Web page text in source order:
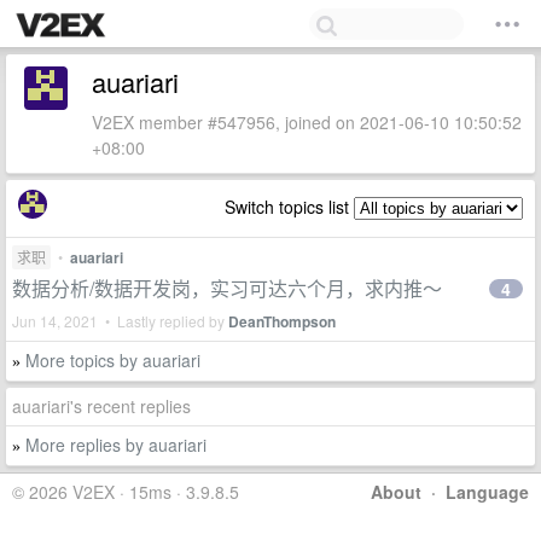
auariari
V2EX member #547956, joined on 2021-06-10 10:50:52
+08:00
Switch topics list
求职 • auariari
数据分析/数据开发岗，实习可达六个月，求内推～
Jun 14, 2021 • Lastly replied by DeanThompson
4
» More topics by auariari
auariari's recent replies
» More replies by auariari
About · Language
© 2026 V2EX · 15ms · 3.9.8.5